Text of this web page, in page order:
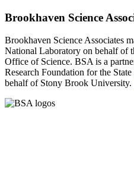
Brookhaven Science
Brookhaven Science Associates
National Laboratory on behalf of
Office of Science. BSA is a
Research Foundation for the
behalf of Stony Brook University.